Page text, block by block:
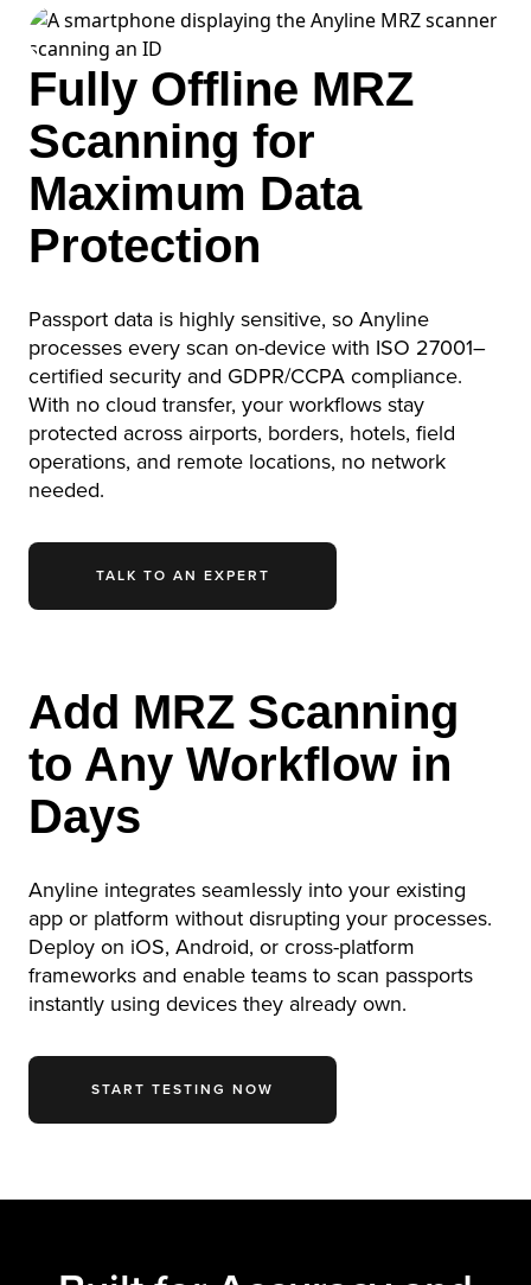
Fully Offline MRZ
Scanning for
Maximum Data
Protection
Passport data is highly sensitive, so Anyline
processes every scan on-device with ISO 27001–
certified security and GDPR/CCPA compliance.
With no cloud transfer, your workflows stay
protected across airports, borders, hotels, field
operations, and remote locations, no network
needed.
TALK TO AN EXPERT
Add MRZ Scanning
to Any Workflow in
Days
Anyline integrates seamlessly into your existing
app or platform without disrupting your processes.
Deploy on iOS, Android, or cross-platform
frameworks and enable teams to scan passports
instantly using devices they already own.
START TESTING NOW